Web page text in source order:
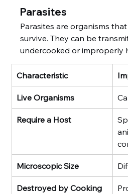
Parasites
Parasites are organisms
survive. They can be
undercooked or improperly
Characteristic
Live Organisms
Require a Host
Microscopic Size
Destroyed by Cooking